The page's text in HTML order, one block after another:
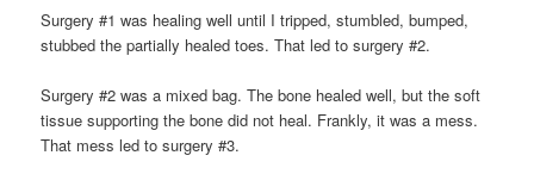
Surgery #1 was healing well until I tripped, stumbled, bumped,
stubbed the partially healed toes. That led to surgery #2.
Surgery #2 was a mixed bag. The bone healed well, but the soft
tissue supporting the bone did not heal. Frankly, it was a mess.
That mess led to surgery #3.